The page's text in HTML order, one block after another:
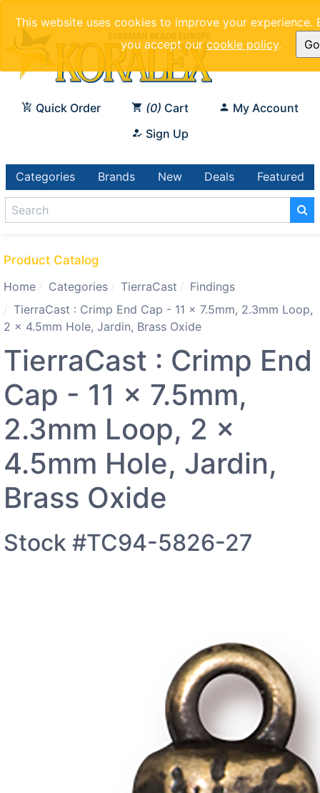
This website uses cookies to improve your experience.
you accept ourcookie policy.
Quick Order 0 Cart
My Account
Sign Up
Categories Brands New Deals Featured
Product Catalog
Home
Categories TierraCast
Findings
TierraCast : Crimp End Cap - 11 x 7.5mm, 2.3mm Loop,
2 x 4.5mm Hole, Jardin, Brass Oxide
TierraCast : Crimp End
Cap - 11 x 7.5mm,
2.3mm Loop, 2 x
4.5mm Hole, Jardin,
Brass Oxide
Stock #TC94-5826-27